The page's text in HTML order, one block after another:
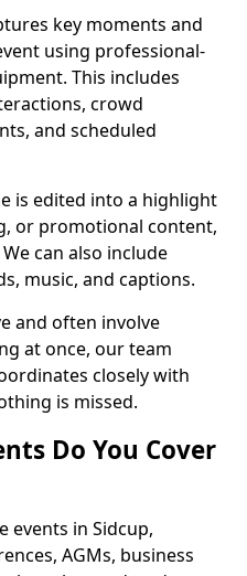
key moments and
using professional-
This includes
crowd
and scheduled
is edited into a highlight
or promotional content,
can also include
music, and captions.
and often involve
at once, our team
closely with
is missed.
Do You Cover
events in Sidcup,
AGMs, business